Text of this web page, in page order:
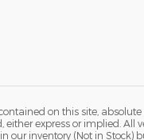
on this site,
express or implied. All
our inventory (Not in